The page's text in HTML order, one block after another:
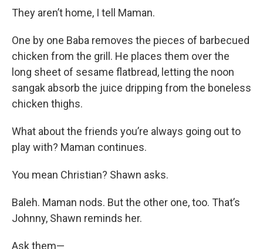
They aren’t home, I tell Maman.
One by one Baba removes the pieces of barbecued
chicken from the grill. He places them over the
long sheet of sesame flatbread, letting the noon
sangak absorb the juice dripping from the boneless
chicken thighs.
What about the friends you’re always going out to
play with? Maman continues.
You mean Christian? Shawn asks.
Baleh. Maman nods. But the other one, too. That’s
Johnny, Shawn reminds her.
Ask them—